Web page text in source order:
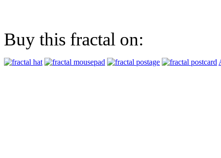
Buy this fractal on: